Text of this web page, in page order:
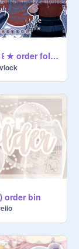
a
you!
.
ıllı ꒰ ★ order folder 愛 ₊˚
order bin